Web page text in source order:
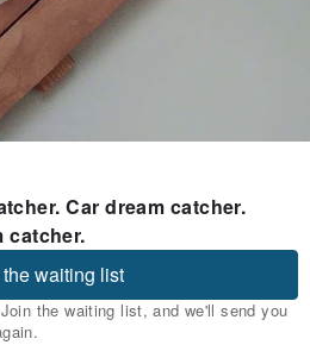
Car dream catcher.
catcher.
waiting list
the waiting list, and we'll send you